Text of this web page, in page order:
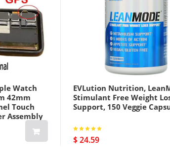
Watch
42mm
Touch
Assembly
Black
EVLution Nutrition,
Stimulant Free Weight
Support, 150 Veggie
$ 24.59